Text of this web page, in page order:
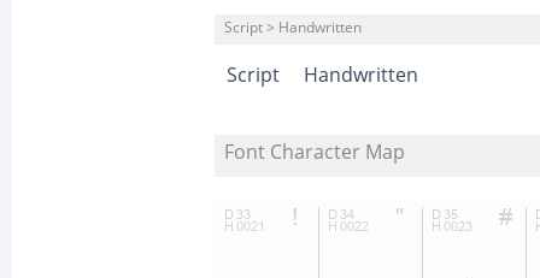
Script > Handwritten
Script Handwritten
Font Character Map